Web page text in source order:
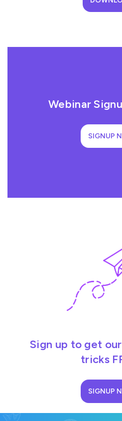
Webinar
SIGNUP
Sign up to get
tricks
SIGNUP